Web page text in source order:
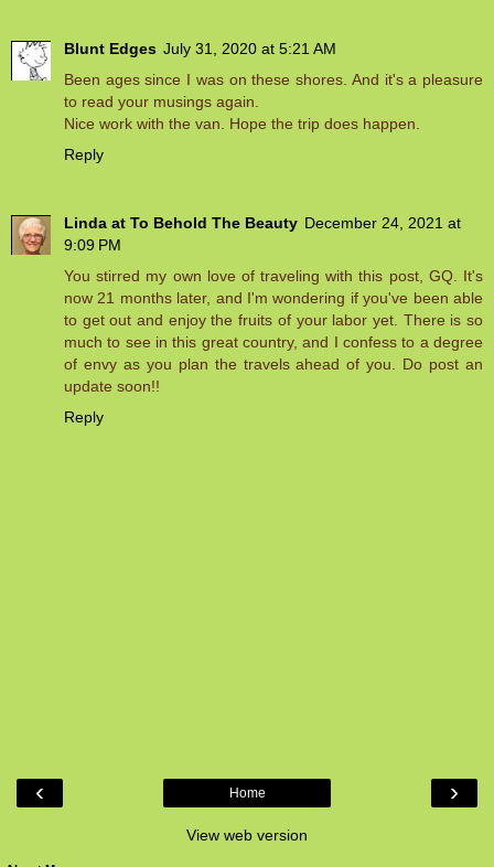
Blunt Edges July 31, 2020 at 5:21 AM
Been ages since I was on these shores. And it's a pleasure
to read your musings again.
Nice work with the van. Hope the trip does happen.
Reply
Linda at To Behold The Beauty December 24, 2021 at
9:09 PM
You stirred my own love of traveling with this post, GQ. It's
now 21 months later, and I'm wondering if you've been able
to get out and enjoy the fruits of your labor yet. There is so
much to see in this great country, and I confess to a degree
of envy as you plan the travels ahead of you. Do post an
update soon!!
Reply
‹ ›
Home
View web version